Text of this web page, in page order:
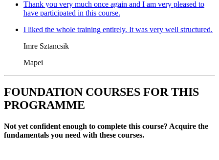
Thank you very much once again and I am very pleased to
have participated in this course.
I liked the whole training entirely. It was very well structured.
Imre Sztancsik
Mapei
FOUNDATION COURSES FOR THIS
PROGRAMME
Not yet confident enough to complete this course? Acquire the
fundamentals you need with these courses.